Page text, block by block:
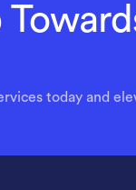
today and